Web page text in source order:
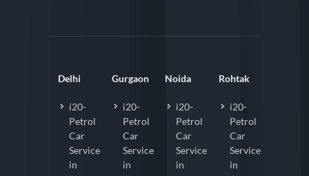
Delhi
i20-
Petrol
Car
Service
in
Gurgaon
i20-
Petrol
Car
Service
in
Noida
i20-
Petrol
Car
Service
in
Rohtak
i20-
Petrol
Car
Service
in